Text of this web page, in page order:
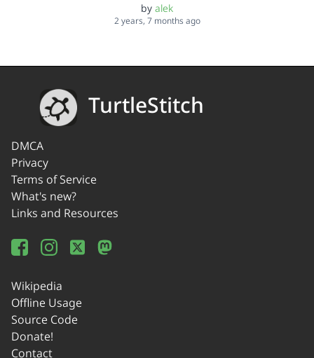
by alek
2 years, 7 months ago
TurtleStitch
DMCA
Privacy
Terms of Service
What's new?
Links and Resources
Wikipedia
Offline Usage
Source Code
Donate!
Contact